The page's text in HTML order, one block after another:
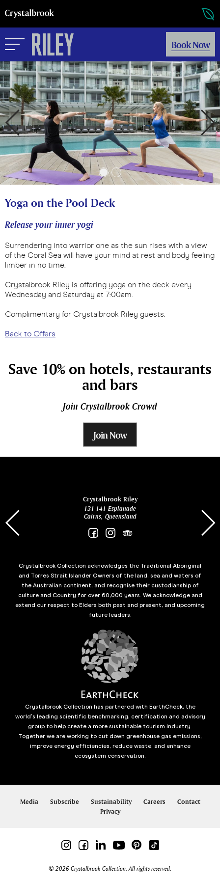
Book Now
Yoga on the Pool Deck
Release your inner yogi
Surrendering into warrior one as the sun rises with a view
of the Coral Sea will have your mind at rest and body feeling
limber in no time.
Crystalbrook Riley is offering yoga on the deck every
Wednesday and Saturday at 7:00am.
Complimentary for Crystalbrook Riley guests.
Back to Offers
Save 10% on hotels, restaurants
and bars
Join Crystalbrook Crowd
Join Now
Crystalbrook Riley
131-141 Esplanade
Cairns, Queensland
Crystalbrook Collection acknowledges the Traditional Aboriginal
and Torres Strait Islander Owners of the land, sea and waters of
the Australian continent, and recognise their custodianship of
culture and Country for over 60,000 years. We acknowledge and
extend our respect to Elders both past and present, and upcoming
future leaders.
Crystalbrook Collection has partnered with EarthCheck, the
world’s leading scientific benchmarking, certification and advisory
group to help create a more sustainable tourism industry.
Together we are working to cut down greenhouse gas emissions,
improve energy efficiencies, reduce waste, and enhance
ecosystem conservation.
Media Subscribe Sustainability Careers
Contact
Privacy
© 2026 Crystalbrook Collection. All rights reserved.